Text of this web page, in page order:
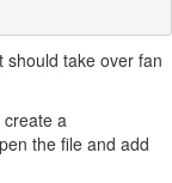
should take over fan
create a
the file and add